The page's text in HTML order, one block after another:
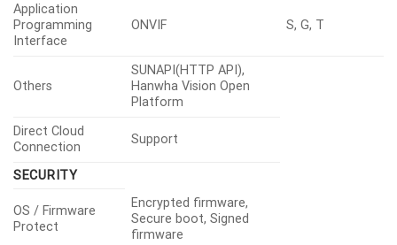
Application
Programming
Interface
ONVIF S, G, T
Others
SUNAPI(HTTP API),
Hanwha Vision Open
Platform
Direct Cloud
Connection
Support
SECURITY
OS / Firmware
Protect
Encrypted firmware,
Secure boot, Signed
firmware